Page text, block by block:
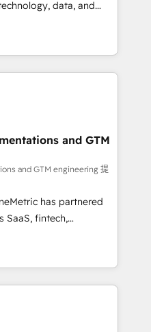
data, and
results. Founded in
Spain, LATAM, and
in building
customer success
combine human insight
team designs solutions
performance, and
•
2022 EMEA Impact
successful HubSpot
• Proprietary
Multilingual team:
👉 Grow
and GTM
and GTM engineering 提
has partnered
SaaS, fintech,
industries. With
we deliver scalable
RevOps challenges.